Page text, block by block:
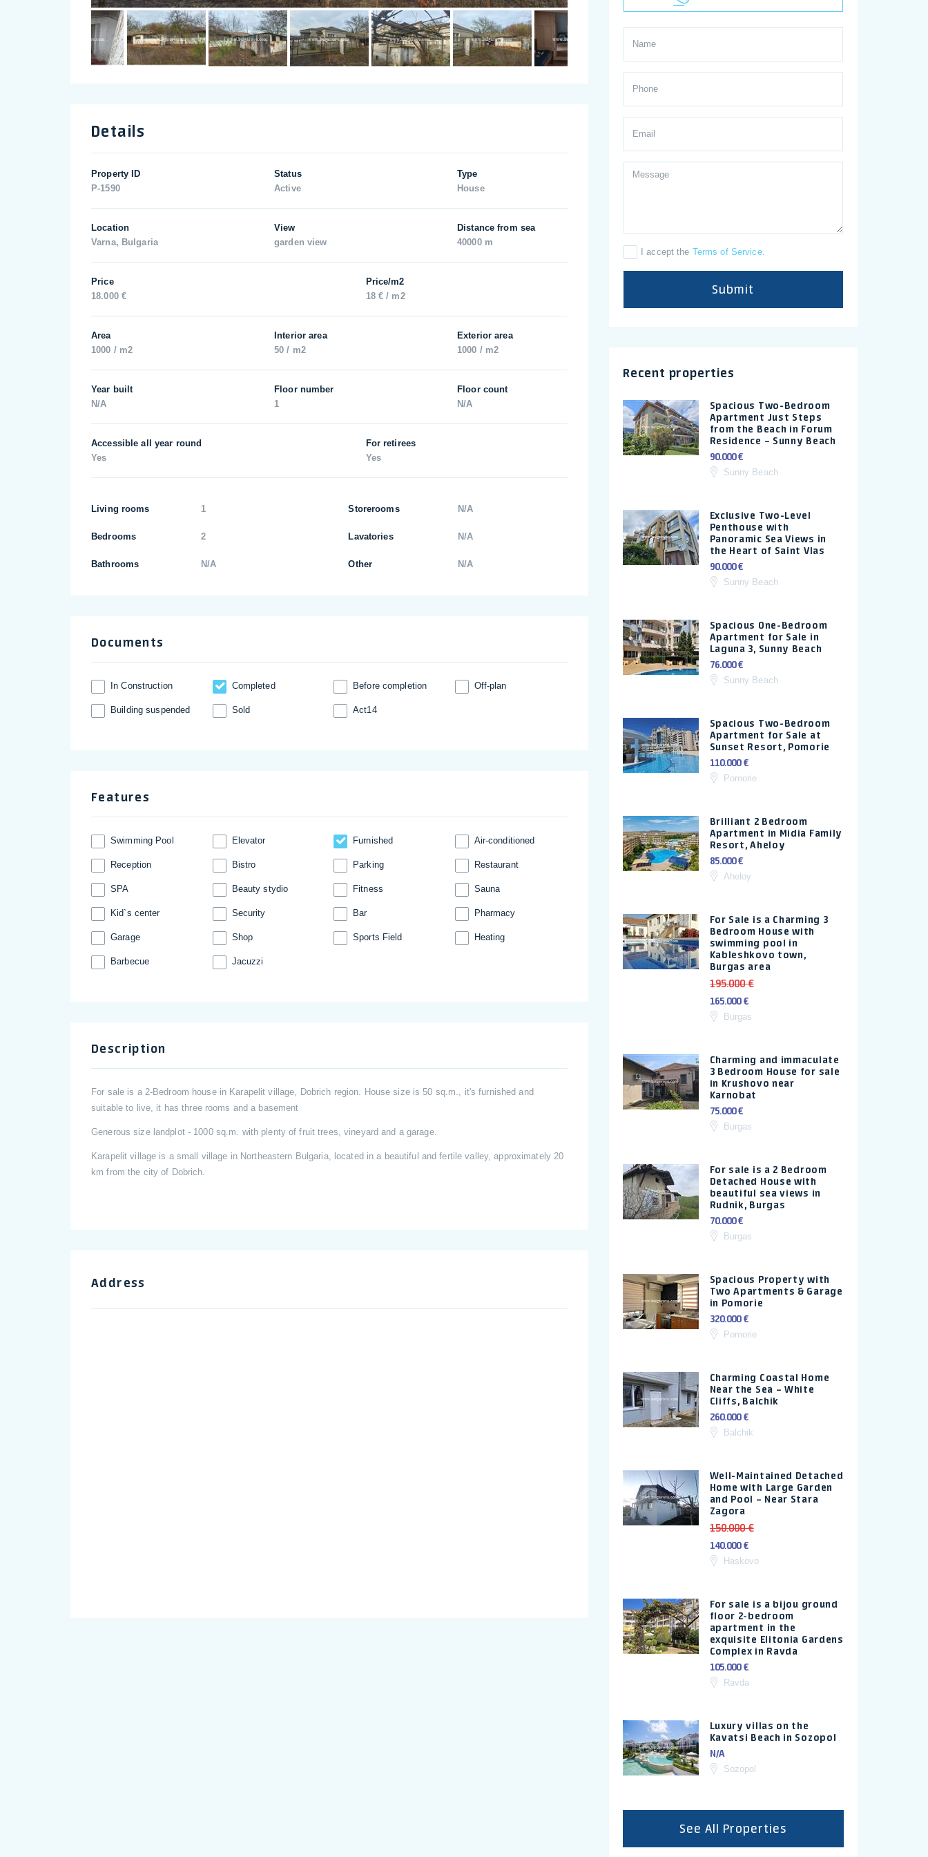
Details
Property ID
P-1590
Status
Active
Type
House
Location
Varna, Bulgaria
View
garden view
Distance from sea
40000 m
Price
18.000 €
Price/m2
18 € / m2
Area
1000 / m2
Interior area
50 / m2
Exterior area
1000 / m2
Year built
N/A
Floor number
1
Floor count
N/A
Accessible all year round
Yes
For retirees
Yes
Living rooms 1
Bedrooms 2
Bathrooms N/A
Storerooms N/A
Lavatories N/A
Other N/A
Documents
In Construction Completed Before completion Off-plan
Building suspended Sold Act14
Features
Swimming Pool Elevator Furnished Аir-conditioned
Reception Bistro Parking Restaurant
SPA Beauty stydio Fitness Sauna
Kid`s center Security Bar Pharmacy
Garage Shop Sports Field Heating
Barbecue Jacuzzi
Description
For sale is a 2-Bedroom house in Karapelit village, Dobrich region. House size is 50 sq.m., it's furnished and
suitable to live, it has three rooms and a basement
Generous size landplot - 1000 sq.m. with plenty of fruit trees, vineyard and a garage.
Karapelit village is a small village in Northeastern Bulgaria, located in a beautiful and fertile valley, approximately 20
km from the city of Dobrich.
Address
I accept the Terms of Service.
Submit
Recent properties
Spacious Two-Bedroom
Apartment Just Steps
from the Beach in Forum
Residence – Sunny Beach
90.000 €
Sunny Beach
Exclusive Two-Level
Penthouse with
Panoramic Sea Views in
the Heart of Saint Vlas
90.000 €
Sunny Beach
Spacious One-Bedroom
Apartment for Sale in
Laguna 3, Sunny Beach
76.000 €
Sunny Beach
Spacious Two-Bedroom
Apartment for Sale at
Sunset Resort, Pomorie
110.000 €
Pomorie
Brilliant 2 Bedroom
Apartment in Midia Family
Resort, Aheloy
85.000 €
Aheloy
For Sale is a Charming 3
Bedroom House with
swimming pool in
Kableshkovo town,
Burgas area
195.000 €
165.000 €
Burgas
Charming and immaculate
3 Bedroom House for sale
in Krushovo near
Karnobat
75.000 €
Burgas
For sale is a 2 Bedroom
Detached House with
beautiful sea views in
Rudnik, Burgas
70.000 €
Burgas
Spacious Property with
Two Apartments & Garage
in Pomorie
320.000 €
Pomorie
Charming Coastal Home
Near the Sea – White
Cliffs, Balchik
260.000 €
Balchik
Well-Maintained Detached
Home with Large Garden
and Pool – Near Stara
Zagora
150.000 €
140.000 €
Haskovo
For sale is a bijou ground
floor 2-bedroom
apartment in the
exquisite Elitonia Gardens
Complex in Ravda
105.000 €
Ravda
Luxury villas on the
Kavatsi Beach in Sozopol
N/A
Sozopol
See All Properties